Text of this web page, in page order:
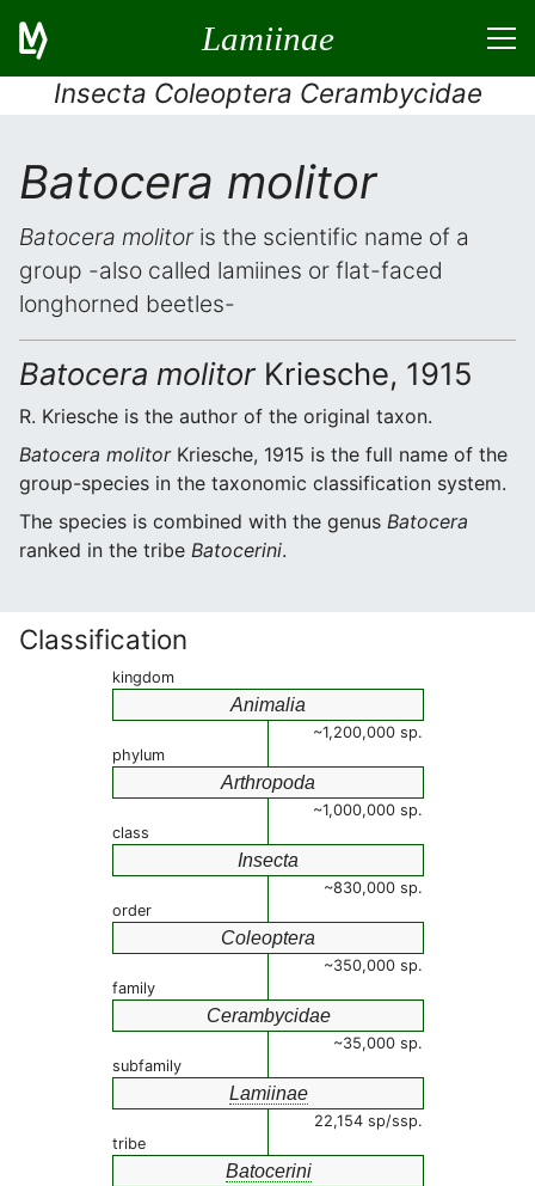
Lamiinae
Insecta Coleoptera Cerambycidae
Batocera molitor
Batocera molitoris the scientific name of a
group -also called lamiines or flat-faced
longhorned beetles-
Batocera molitor Kriesche, 1915
R. Kriesche is the author of the original taxon.
Batocera molitorKriesche, 1915 is the full name of the
group-species in the taxonomic classification system.
The species is combined with the genus Batocera
ranked in the tribe Batocerini.
Classification
kingdom
Animalia
~1,200,000 sp.
phylum
Arthropoda
~1,000,000 sp.
class
Insecta
~830,000 sp.
order
Coleoptera
~350,000 sp.
family
Cerambycidae
~35,000 sp.
subfamily
Lamiinae
22,154 sp/ssp.
tribe
Batocerini